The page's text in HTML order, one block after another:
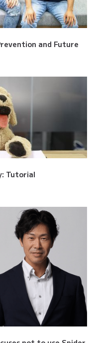
and Future
Tutorial